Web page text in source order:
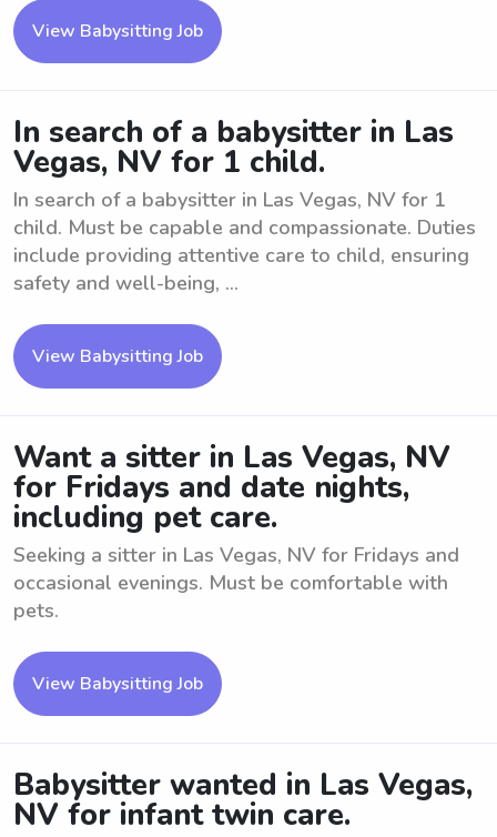
View Babysitting Job
In search of a babysitter in Las
Vegas, NV for 1 child.
In search of a babysitter in Las Vegas, NV for 1
child. Must be capable and compassionate. Duties
include providing attentive care to child, ensuring
safety and well-being, ...
View Babysitting Job
Want a sitter in Las Vegas, NV
for Fridays and date nights,
including pet care.
Seeking a sitter in Las Vegas, NV for Fridays and
occasional evenings. Must be comfortable with
pets.
View Babysitting Job
Babysitter wanted in Las Vegas,
NV for infant twin care.